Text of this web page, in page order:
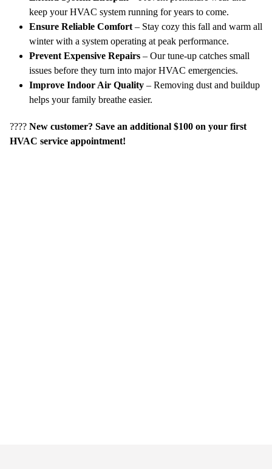
keep your HVAC system running for years to come.
Ensure Reliable Comfort – Stay cozy this fall and warm all
winter with a system operating at peak performance.
Prevent Expensive Repairs – Our tune-up catches small
issues before they turn into major HVAC emergencies.
Improve Indoor Air Quality – Removing dust and buildup
helps your family breathe easier.
???? New customer? Save an additional $100 on your first
HVAC service appointment!